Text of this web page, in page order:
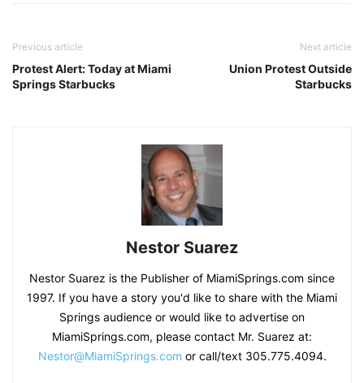
Previous article
Protest Alert: Today at Miami
Springs Starbucks
Next article
Union Protest Outside
Starbucks
Nestor Suarez
Nestor Suarez is the Publisher of MiamiSprings.com since
1997. If you have a story you'd like to share with the Miami
Springs audience or would like to advertise on
MiamiSprings.com, please contact Mr. Suarez at:
Nestor@MiamiSprings.com or call/text 305.775.4094.